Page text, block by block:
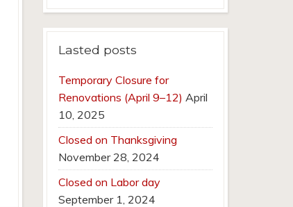
Lasted posts
Temporary Closure for
Renovations (April 9–12) April
10, 2025
Closed on Thanksgiving
November 28, 2024
Closed on Labor day
September 1, 2024